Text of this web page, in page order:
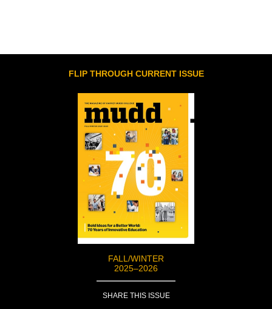
FLIP THROUGH CURRENT ISSUE
FALL/WINTER
2025–2026
SHARE THIS ISSUE